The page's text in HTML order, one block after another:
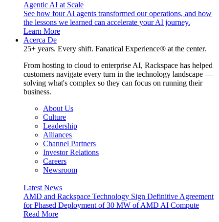
Agentic AI at Scale
See how four AI agents transformed our operations, and how
the lessons we learned can accelerate your AI journey.
Learn More
Acerca De
25+ years. Every shift. Fanatical Experience® at the center.
From hosting to cloud to enterprise AI, Rackspace has helped
customers navigate every turn in the technology landscape —
solving what's complex so they can focus on running their
business.
About Us
Culture
Leadership
Alliances
Channel Partners
Investor Relations
Careers
Newsroom
Latest News
AMD and Rackspace Technology Sign Definitive Agreement
for Phased Deployment of 30 MW of AMD AI Compute
Read More